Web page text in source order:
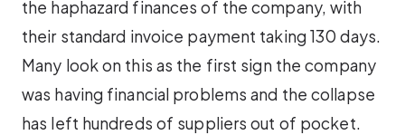
the haphazard finances of the company, with
their standard invoice payment taking 130 days.
Many look on this as the first sign the company
was having financial problems and the collapse
has left hundreds of suppliers out of pocket.